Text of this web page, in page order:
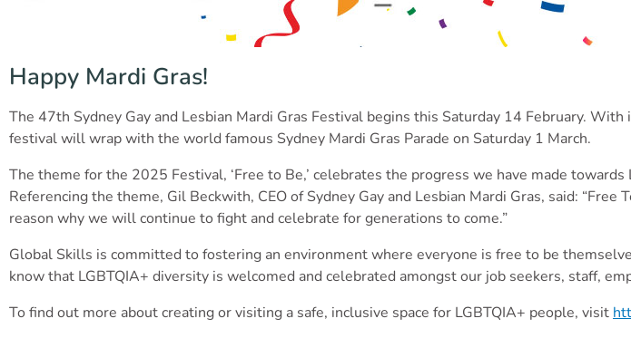
Happy Mardi Gras!
The 47th Sydney Gay and Lesbian Mardi Gras Festival begins this Saturday 14 February.
festival will wrap with the world famous Sydney Mardi Gras Parade on Saturday 1 March.
The theme for the 2025 Festival, ‘Free to Be,’ celebrates the progress we have made
Referencing the theme, Gil Beckwith, CEO of Sydney Gay and Lesbian Mardi Gras, said:
reason why we will continue to fight and celebrate for generations to come.”
Global Skills is committed to fostering an environment where everyone is free to be
know that LGBTQIA+ diversity is welcomed and celebrated amongst our job seekers, staff,
To find out more about creating or visiting a safe, inclusive space for LGBTQIA+ people, visit